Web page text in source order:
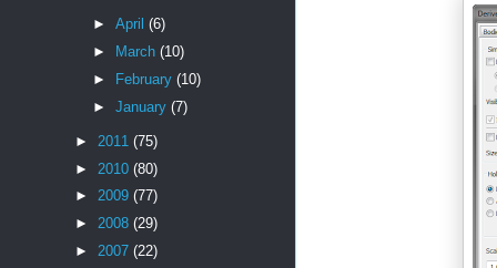
► April (6)
►
March (10)
►
February (10)
► January (7)
► 2011 (75)
► 2010 (80)
► 2009 (77)
► 2008 (29)
► 2007 (22)